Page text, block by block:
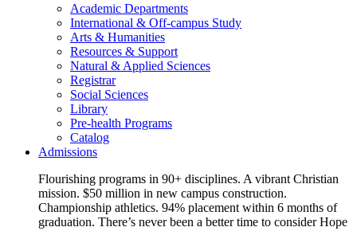
Academic Departments
International & Off-campus Study
Arts & Humanities
Resources & Support
Natural & Applied Sciences
Registrar
Social Sciences
Library
Pre-health Programs
Catalog
Admissions
Flourishing programs in 90+ disciplines. A vibrant Christian
mission. $50 million in new campus construction.
Championship athletics. 94% placement within 6 months of
graduation. There’s never been a better time to consider Hope